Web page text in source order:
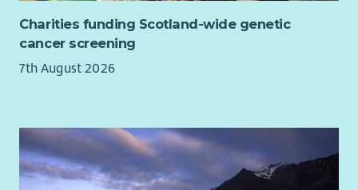
To find out more about being a Relief Workerclick the link
below:
Relief Worker Role Profile
helping people.
Ideally, possess 1 year of experience of working with
vulnerable people and challenging behaviour which can
Charities funding Scotland-wide genetic
cancer screening
7th August 2026